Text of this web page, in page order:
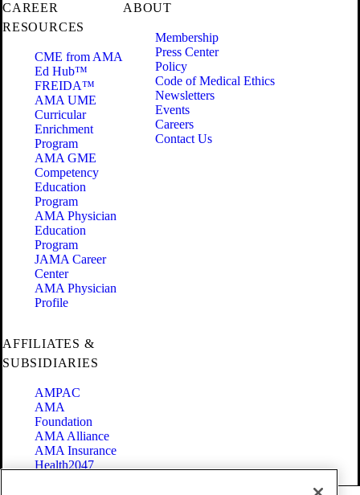
CAREER
RESOURCES
CME from AMA
Ed Hub™
FREIDA™
AMA UME
Curricular
Enrichment
Program
AMA GME
Competency
Education
Program
AMA Physician
Education
Program
JAMA Career
Center
AMA Physician
Profile
ABOUT
Membership
Press Center
Policy
Code of Medical Ethics
Newsletters
Events
Careers
Contact Us
AFFILIATES &
SUBSIDIARIES
AMPAC
AMA
Foundation
AMA Alliance
AMA Insurance
Health2047